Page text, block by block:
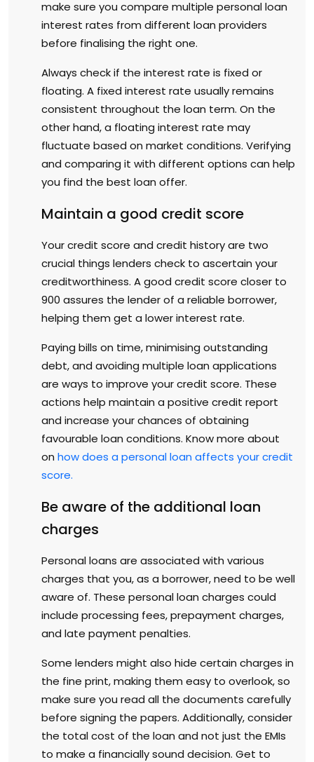
make sure you compare multiple personal loan
interest rates from different loan providers
before finalising the right one.
Always check if the interest rate is fixed or
floating. A fixed interest rate usually remains
consistent throughout the loan term. On the
other hand, a floating interest rate may
fluctuate based on market conditions. Verifying
and comparing it with different options can help
you find the best loan offer.
Maintain a good credit score
Your credit score and credit history are two
crucial things lenders check to ascertain your
creditworthiness. A good credit score closer to
900 assures the lender of a reliable borrower,
helping them get a lower interest rate.
Paying bills on time, minimising outstanding
debt, and avoiding multiple loan applications
are ways to improve your credit score. These
actions help maintain a positive credit report
and increase your chances of obtaining
favourable loan conditions. Know more about
on how does a personal loan affects your credit
score.
Be aware of the additional loan
charges
Personal loans are associated with various
charges that you, as a borrower, need to be well
aware of. These personal loan charges could
include processing fees, prepayment charges,
and late payment penalties.
Some lenders might also hide certain charges in
the fine print, making them easy to overlook, so
make sure you read all the documents carefully
before signing the papers. Additionally, consider
the total cost of the loan and not just the EMIs
to make a financially sound decision. Get to